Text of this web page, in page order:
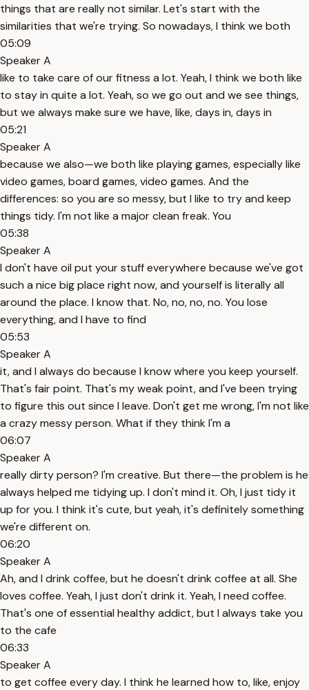
things that are really not similar. Let's start with the
similarities that we're trying. So nowadays, I think we both
05:09
Speaker A
like to take care of our fitness a lot. Yeah, I think we both like
to stay in quite a lot. Yeah, so we go out and we see things,
but we always make sure we have, like, days in, days in
05:21
Speaker A
because we also—we both like playing games, especially like
video games, board games, video games. And the
differences: so you are so messy, but I like to try and keep
things tidy. I'm not like a major clean freak. You
05:38
Speaker A
I don't have oil put your stuff everywhere because we've got
such a nice big place right now, and yourself is literally all
around the place. I know that. No, no, no, no. You lose
everything, and I have to find
05:53
Speaker A
it, and I always do because I know where you keep yourself.
That's fair point. That's my weak point, and I've been trying
to figure this out since I leave. Don't get me wrong, I'm not like
a crazy messy person. What if they think I'm a
06:07
Speaker A
really dirty person? I'm creative. But there—the problem is he
always helped me tidying up. I don't mind it. Oh, I just tidy it
up for you. I think it's cute, but yeah, it's definitely something
we're different on.
06:20
Speaker A
Ah, and I drink coffee, but he doesn't drink coffee at all. She
loves coffee. Yeah, I just don't drink it. Yeah, I need coffee.
That's one of essential healthy addict, but I always take you
to the cafe
06:33
Speaker A
to get coffee every day. I think he learned how to, like, enjoy